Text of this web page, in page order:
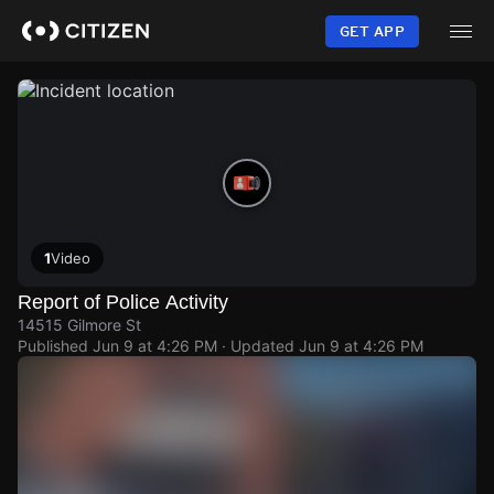
content
GET APP
1Video
Report of Police Activity
14515 Gilmore St
Published Jun 9 at 4:26 PM · Updated Jun 9 at 4:26 PM